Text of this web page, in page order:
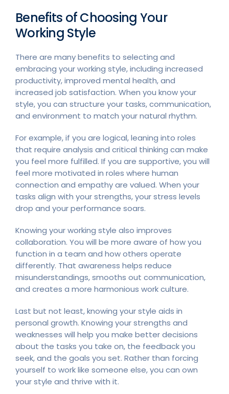
Benefits of Choosing Your
Working Style
There are many benefits to selecting and
embracing your working style, including increased
productivity, improved mental health, and
increased job satisfaction. When you know your
style, you can structure your tasks, communication,
and environment to match your natural rhythm.
For example, if you are logical, leaning into roles
that require analysis and critical thinking can make
you feel more fulfilled. If you are supportive, you will
feel more motivated in roles where human
connection and empathy are valued. When your
tasks align with your strengths, your stress levels
drop and your performance soars.
Knowing your working style also improves
collaboration. You will be more aware of how you
function in a team and how others operate
differently. That awareness helps reduce
misunderstandings, smooths out communication,
and creates a more harmonious work culture.
Last but not least, knowing your style aids in
personal growth. Knowing your strengths and
weaknesses will help you make better decisions
about the tasks you take on, the feedback you
seek, and the goals you set. Rather than forcing
yourself to work like someone else, you can own
your style and thrive with it.